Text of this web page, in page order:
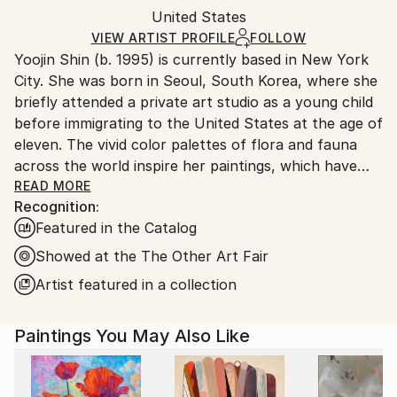
Ships in a Box
and adhering to Saatchi Art’spackaging guidelines.
Ships From:
United States.
United States
VIEW ARTIST PROFILE FOLLOW
Yoojin Shin (b. 1995) is currently based in New York
City. She was born in Seoul, South Korea, where she
briefly attended a private art studio as a young child
before immigrating to the United States at the age of
eleven. The vivid color palettes of flora and fauna
across the world inspire her paintings, which have
been collected privately across Europe and the
United States.
READ MORE
Recognition:
Featured in the Catalog
Showed at the The Other Art Fair
Artist featured in a collection
Paintings You May Also Like